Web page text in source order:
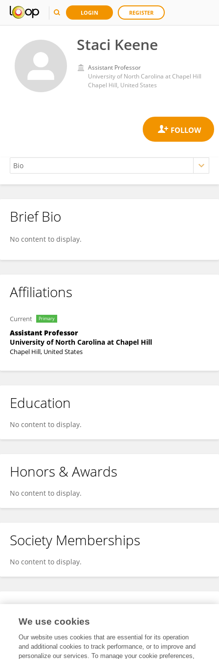
LOGIN REGISTER
Staci Keene
Assistant Professor
University of North Carolina at Chapel Hill
Chapel Hill, United States
Staci Keene
Brief Bio
No content to display.
Affiliations
Current Primary
Assistant Professor
University of North Carolina at Chapel Hill
Chapel Hill, United States
Education
No content to display.
Honors & Awards
No content to display.
Society Memberships
No content to display.
Expertise
We use cookies
Our website uses cookies that are essential for its operation
and additional cookies to track performance, or to improve and
personalize our services. To manage your cookie preferences,